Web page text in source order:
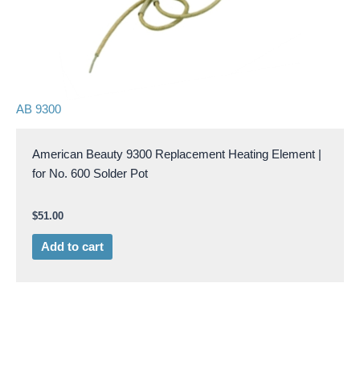
AB 9300
American Beauty 9300 Replacement Heating Element |
for No. 600 Solder Pot
$51.00
Add to cart